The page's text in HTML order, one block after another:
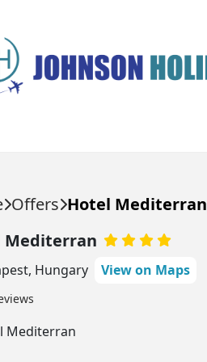
Holidays
Holidays
Islands
Offers Hotel Mediterran
Mediterran
Hungary View on Maps